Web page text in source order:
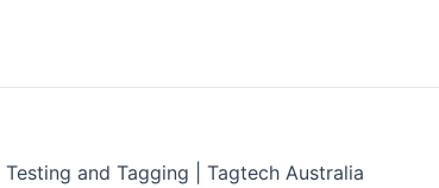
and Tagging | Tagtech Australia